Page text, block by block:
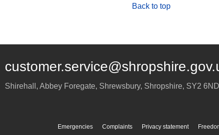
Back to top
Shirehall, Abbey Foregate, Shrewsbury, Shropshire, SY2 6ND
Emergencies Complaints Privacy statement